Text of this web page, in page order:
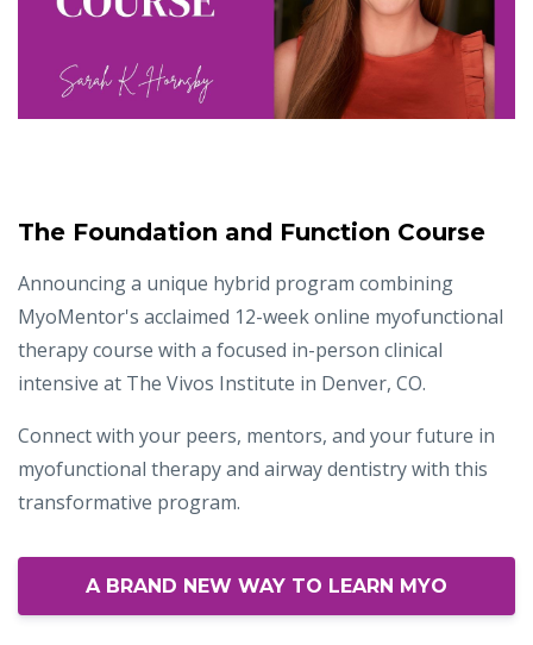
The Foundation and Function Course
Announcing a unique hybrid program combining
MyoMentor's acclaimed 12-week online myofunctional
therapy course with a focused in-person clinical
intensive at The Vivos Institute in Denver, CO.
Connect with your peers, mentors, and your future in
myofunctional therapy and airway dentistry with this
transformative program.
A BRAND NEW WAY TO LEARN MYO